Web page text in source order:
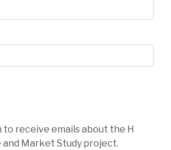
to receive emails about the H
and Market Study project.